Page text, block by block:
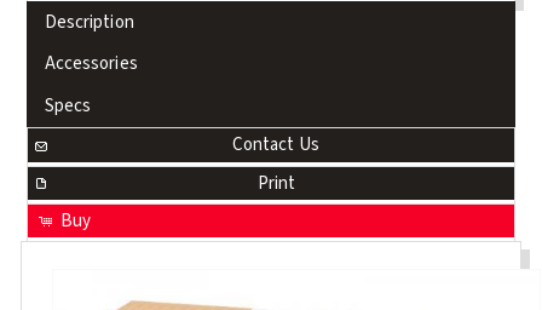
Description
Accessories
Specs
Contact Us
Print
Buy